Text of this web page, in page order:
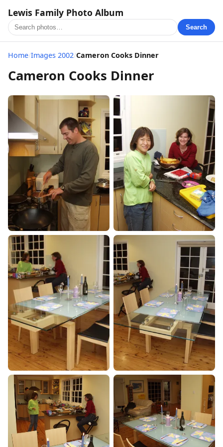
Lewis Family Photo Album
Search
Home/Images 2002/Cameron Cooks Dinner
Cameron Cooks Dinner